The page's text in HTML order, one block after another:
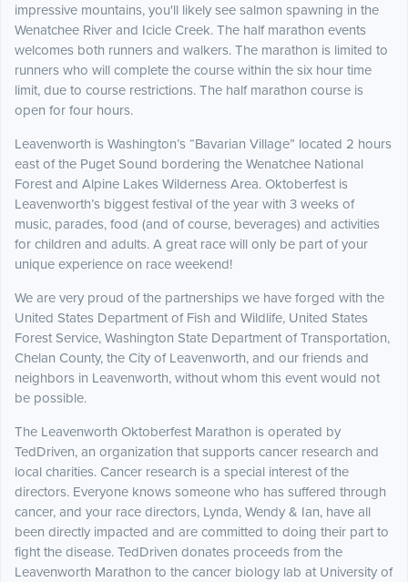
impressive mountains, you'll likely see salmon spawning in the
Wenatchee River and Icicle Creek. The half marathon events
welcomes both runners and walkers. The marathon is limited to
runners who will complete the course within the six hour time
limit, due to course restrictions. The half marathon course is
open for four hours.
Leavenworth is Washington’s “Bavarian Village” located 2 hours
east of the Puget Sound bordering the Wenatchee National
Forest and Alpine Lakes Wilderness Area. Oktoberfest is
Leavenworth’s biggest festival of the year with 3 weeks of
music, parades, food (and of course, beverages) and activities
for children and adults. A great race will only be part of your
unique experience on race weekend!
We are very proud of the partnerships we have forged with the
United States Department of Fish and Wildlife, United States
Forest Service, Washington State Department of Transportation,
Chelan County, the City of Leavenworth, and our friends and
neighbors in Leavenworth, without whom this event would not
be possible.
The Leavenworth Oktoberfest Marathon is operated by
TedDriven, an organization that supports cancer research and
local charities. Cancer research is a special interest of the
directors. Everyone knows someone who has suffered through
cancer, and your race directors, Lynda, Wendy & Ian, have all
been directly impacted and are committed to doing their part to
fight the disease. TedDriven donates proceeds from the
Leavenworth Marathon to the cancer biology lab at University of